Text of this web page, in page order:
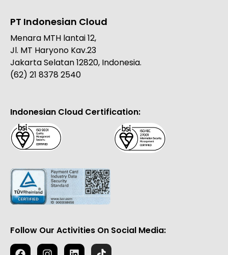
PT Indonesian Cloud
Menara MTH lantai 12,
Jl. MT Haryono Kav.23
Jakarta Selatan 12820, Indonesia.
(62) 21 8378 2540
Indonesian Cloud Certification:
Follow Our Activities On Social Media: